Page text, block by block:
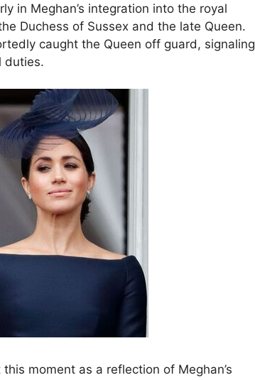
in Meghan’s integration into the royal
Duchess of Sussex and the late Queen.
caught the Queen off guard, signaling
duties.
moment as a reflection of Meghan’s